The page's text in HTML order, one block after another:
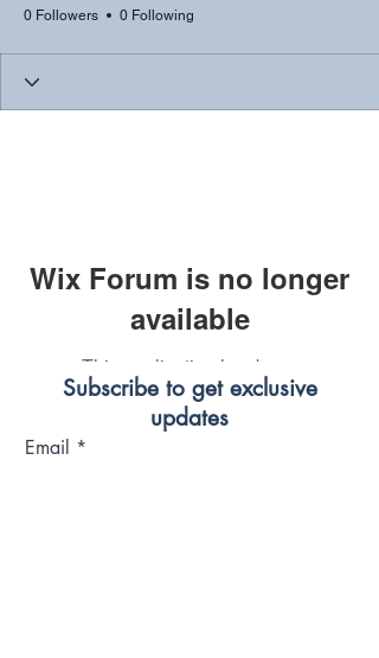
0 Followers 0 Following
Wix Forum is no longer
available
This application has been
discontinued. If you need community
app use Wix Groups.
Subscribe to get exclusive
updates
Email